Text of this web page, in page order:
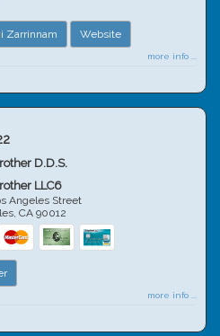
Zarrinnam Website
more info ...
D.D.S.
LLC6
Angeles Street
,CA 90012
more info ...